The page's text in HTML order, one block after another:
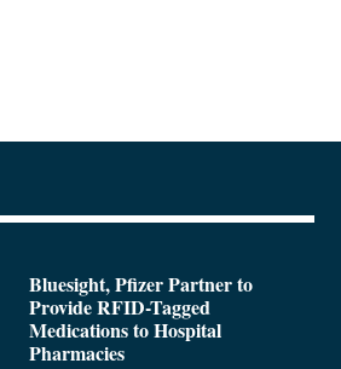
Bluesight, Pfizer Partner to
Provide RFID-Tagged
Medications to Hospital
Pharmacies